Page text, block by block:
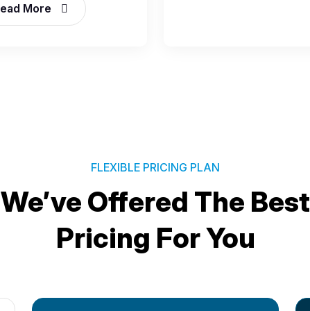
More
FLEXIBLE PRICING PLAN
We’ve Offered The Best
Pricing For You